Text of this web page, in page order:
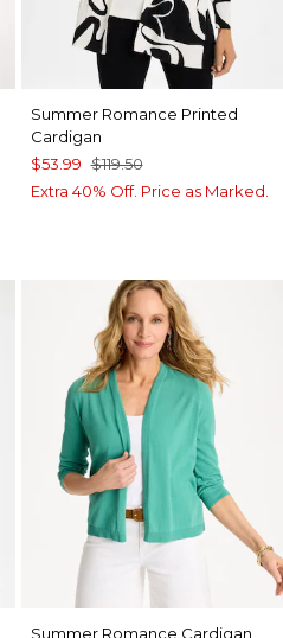
Summer Romance Printed
Cardigan
$53.99 $119.50
Extra 40% Off. Price as Marked.
Summer Romance Cardigan